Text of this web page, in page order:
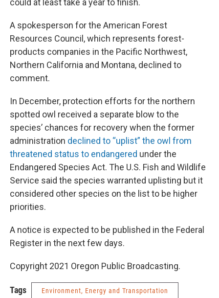
could at least take a year to finish.
A spokesperson for the American Forest
Resources Council, which represents forest-
products companies in the Pacific Northwest,
Northern California and Montana, declined to
comment.
In December, protection efforts for the northern
spotted owl received a separate blow to the
species’ chances for recovery when the former
administration declined to “uplist” the owl from
threatened status to endangered under the
Endangered Species Act. The U.S. Fish and Wildlife
Service said the species warranted uplisting but it
considered other species on the list to be higher
priorities.
A notice is expected to be published in the Federal
Register in the next few days.
Copyright 2021 Oregon Public Broadcasting.
Tags Environment, Energy and Transportation